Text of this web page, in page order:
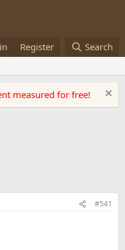
Register Search
measured for free!
#541